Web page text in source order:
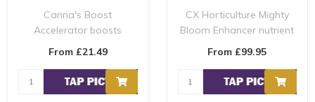
Canna's Boost
Accelerator boosts
the metabolism of your
From £21.49
CX Horticulture Mighty
Bloom Enhancer nutrient
additive is used during
From £99.95